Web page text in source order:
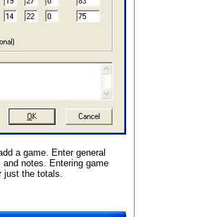
a game. Enter general
notes. Entering game
the totals.